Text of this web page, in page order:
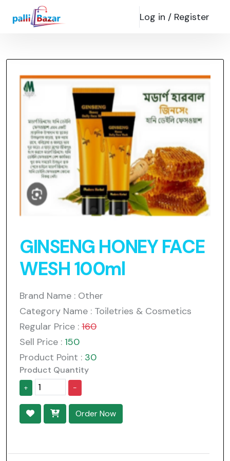
Log in / Register
GINSENG HONEY FACE
WESH 100ml
Brand Name : Other
Category Name : Toiletries & Cosmetics
Regular Price : 160
Sell Price : 150
Product Point : 30
Product Quantity
+ -
Order Now